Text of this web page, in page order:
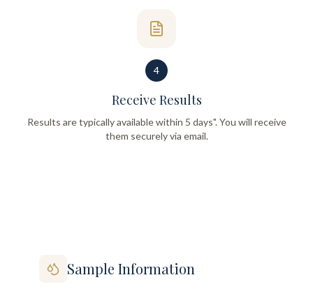
4
Receive Results
Results are typically available within 5 days". You will receive
them securely via email.
Sample Information